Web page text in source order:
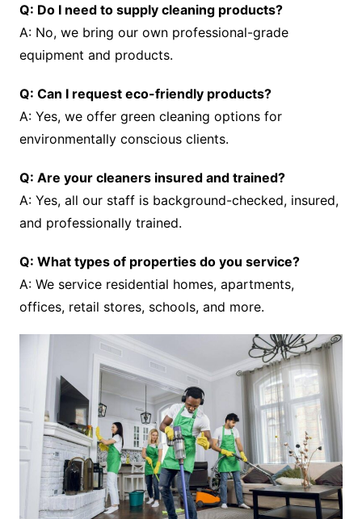
Q: Do I need to supply cleaning products?
A: No, we bring our own professional-grade
equipment and products.
Q: Can I request eco-friendly products?
A: Yes, we offer green cleaning options for
environmentally conscious clients.
Q: Are your cleaners insured and trained?
A: Yes, all our staff is background-checked, insured,
and professionally trained.
Q: What types of properties do you service?
A: We service residential homes, apartments,
offices, retail stores, schools, and more.